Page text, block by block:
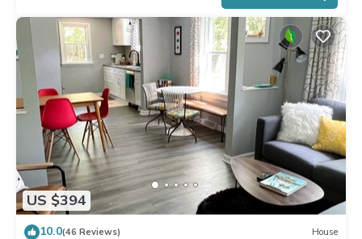
US $394
10.0(46 Reviews) House